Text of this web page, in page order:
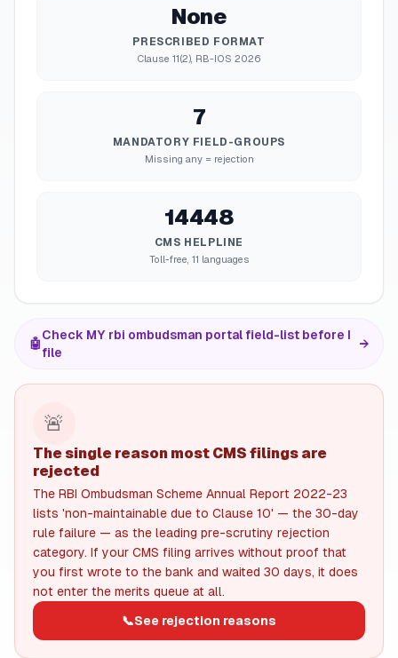
None
PRESCRIBED FORMAT
Clause 11(2), RB-IOS 2026
7
MANDATORY FIELD-GROUPS
Missing any = rejection
14448
CMS HELPLINE
Toll-free, 11 languages
🤖
Check MY rbi ombudsman portal field-list before I
file
→
🚨
The single reason most CMS filings are
rejected
The RBI Ombudsman Scheme Annual Report 2022-23
lists 'non-maintainable due to Clause 10' — the 30-day
rule failure — as the leading pre-scrutiny rejection
category. If your CMS filing arrives without proof that
you first wrote to the bank and waited 30 days, it does
not enter the merits queue at all.
📞See rejection reasons